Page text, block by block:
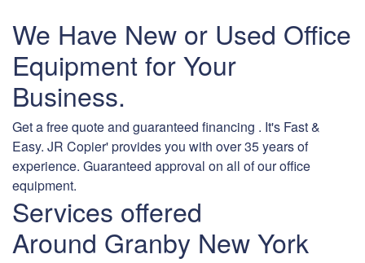
We Have New or Used Office
Equipment for Your
Business.
Get a free quote and guaranteed financing . It's Fast &
Easy. JR Copier' provides you with over 35 years of
experience. Guaranteed approval on all of our office
equipment.
Services offered
Around Granby New York